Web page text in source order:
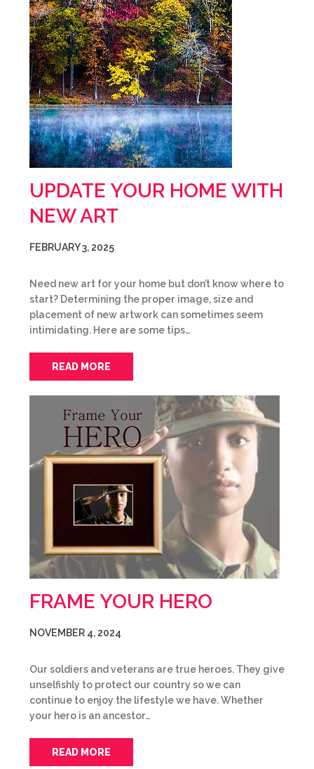
UPDATE YOUR HOME WITH
NEW ART
FEBRUARY 3, 2025
Need new art for your home but don’t know where to
start? Determining the proper image, size and
placement of new artwork can sometimes seem
intimidating. Here are some tips…
READ MORE
FRAME YOUR HERO
NOVEMBER 4, 2024
Our soldiers and veterans are true heroes. They give
unselfishly to protect our country so we can
continue to enjoy the lifestyle we have. Whether
your hero is an ancestor…
READ MORE